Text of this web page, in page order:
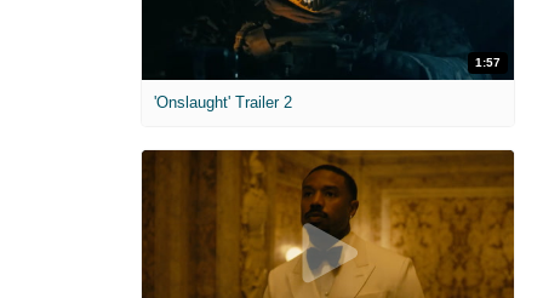
1:57
'Onslaught' Trailer 2